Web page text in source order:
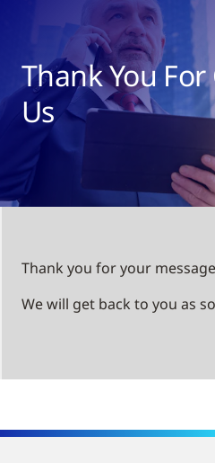
Thank You
Us
Thank you for your
We will get back to you as